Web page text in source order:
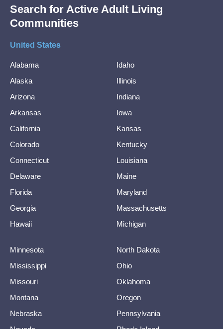
Search for Active Adult Living
Communities
United States
Alabama
Alaska
Arizona
Arkansas
California
Colorado
Connecticut
Delaware
Florida
Georgia
Hawaii
Idaho
Illinois
Indiana
Iowa
Kansas
Kentucky
Louisiana
Maine
Maryland
Massachusetts
Michigan
Minnesota
Mississippi
Missouri
Montana
Nebraska
North Dakota
Ohio
Oklahoma
Oregon
Pennsylvania